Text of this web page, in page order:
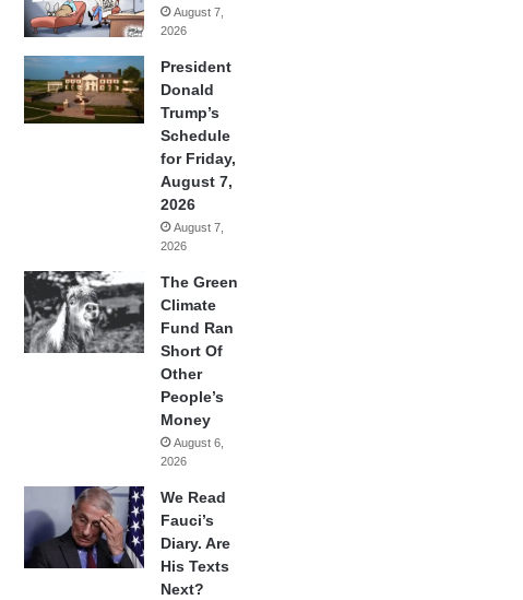
August 7,
2026
President
Donald
Trump’s
Schedule
for Friday,
August 7,
2026
August 7,
2026
The Green
Climate
Fund Ran
Short Of
Other
People’s
Money
August 6,
2026
We Read
Fauci’s
Diary. Are
His Texts
Next?